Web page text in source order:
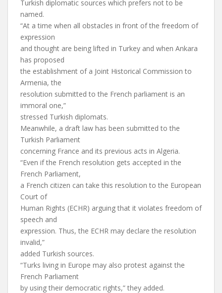
Turkish diplomatic sources which prefers not to be
named.
“At a time when all obstacles in front of the freedom of
expression
and thought are being lifted in Turkey and when Ankara
has proposed
the establishment of a Joint Historical Commission to
Armenia, the
resolution submitted to the French parliament is an
immoral one,”
stressed Turkish diplomats.
Meanwhile, a draft law has been submitted to the
Turkish Parliament
concerning France and its previous acts in Algeria.
“Even if the French resolution gets accepted in the
French Parliament,
a French citizen can take this resolution to the European
Court of
Human Rights (ECHR) arguing that it violates freedom of
speech and
expression. Thus, the ECHR may declare the resolution
invalid,”
added Turkish sources.
“Turks living in Europe may also protest against the
French Parliament
by using their democratic rights,” they added.